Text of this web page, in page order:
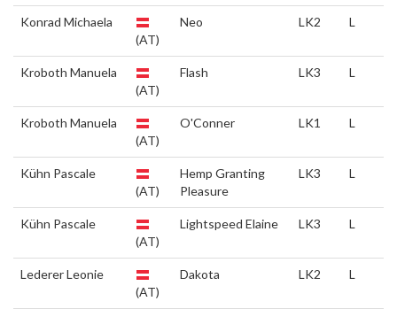
Konrad Michaela
(AT)
Neo LK2 L
Kroboth Manuela
(AT)
Flash LK3 L
Kroboth Manuela
(AT)
O'Conner LK1 L
Kühn Pascale
(AT)
Hemp Granting
Pleasure
LK3 L
Kühn Pascale
(AT)
Lightspeed Elaine LK3 L
Lederer Leonie
(AT)
Dakota LK2 L